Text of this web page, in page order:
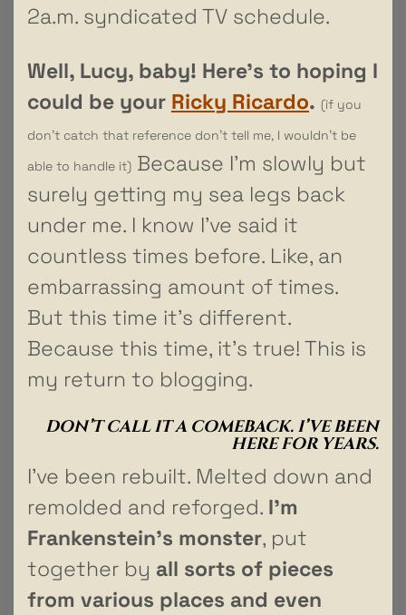
2a.m. syndicated TV schedule.
Well, Lucy, baby! Here’s to hoping I
could be your Ricky Ricardo. (if you
don’t catch that reference don’t tell me, I wouldn’t be
able to handle it) Because I’m slowly but
surely getting my sea legs back
under me. I know I’ve said it
countless times before. Like, an
embarrassing amount of times.
But this time it’s different.
Because this time, it’s true! This is
my return to blogging.
DON’T CALL IT A COMEBACK. I’VE BEEN
HERE FOR YEARS.
I’ve been rebuilt. Melted down and
remolded and reforged. I’m
Frankenstein’s monster, put
together by all sorts of pieces
from various places and even